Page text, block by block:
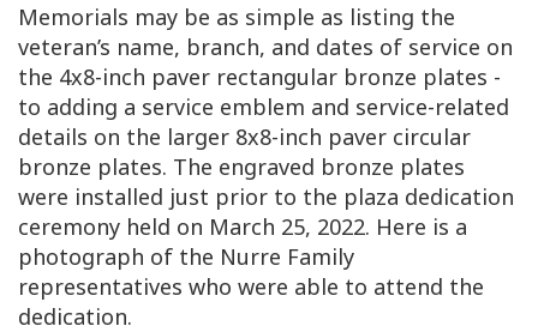
Memorials may be as simple as listing the
veteran’s name, branch, and dates of service on
the 4x8-inch paver rectangular bronze plates -
to adding a service emblem and service-related
details on the larger 8x8-inch paver circular
bronze plates. The engraved bronze plates
were installed just prior to the plaza dedication
ceremony held on March 25, 2022. Here is a
photograph of the Nurre Family
representatives who were able to attend the
dedication.